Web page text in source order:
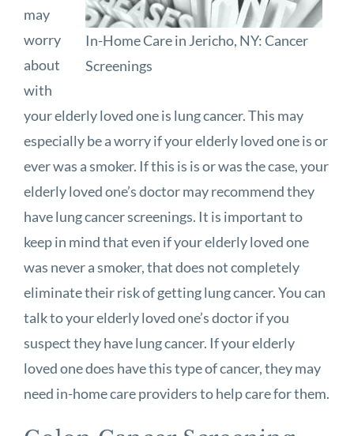
In-Home Care in Jericho, NY: Cancer
Screenings
may
worry
about
with
your elderly loved one is lung cancer. This may
especially be a worry if your elderly loved one is or
ever was a smoker. If this is is or was the case, your
elderly loved one’s doctor may recommend they
have lung cancer screenings. It is important to
keep in mind that even if your elderly loved one
was never a smoker, that does not completely
eliminate their risk of getting lung cancer. You can
talk to your elderly loved one’s doctor if you
suspect they have lung cancer. If your elderly
loved one does have this type of cancer, they may
need in-home care providers to help care for them.